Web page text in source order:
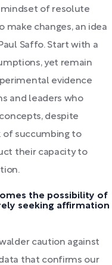
mindset of resolute
changes, an idea
Saffo. Start with a
yet remain
evidence
and leaders who
despite
of succumbing to
their capacity to
the possibility of
seeking affirmation
caution against
that confirms our